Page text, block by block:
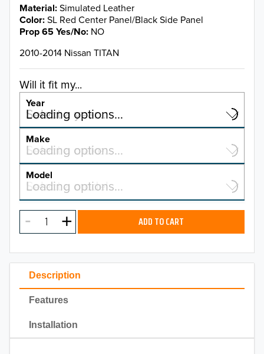
Description
Features
Installation
Material Simulated Leather
Color SL Red Center Panel/Black Side Panel
Prop 65 Yes/No NO
2010-2014 Nissan TITAN
Will it fit my...
Year
Select a year…
Loading options…
YEAR
2026
2025
2023
2022
2021
2020
Make
Select a make…
Loading options…
MAKE
Model
Select a model…
Loading options…
MODEL ADD TO CART